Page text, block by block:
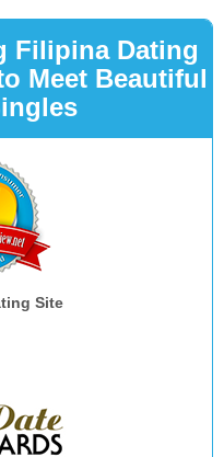
Filipina Dating
Meet Beautiful
Site